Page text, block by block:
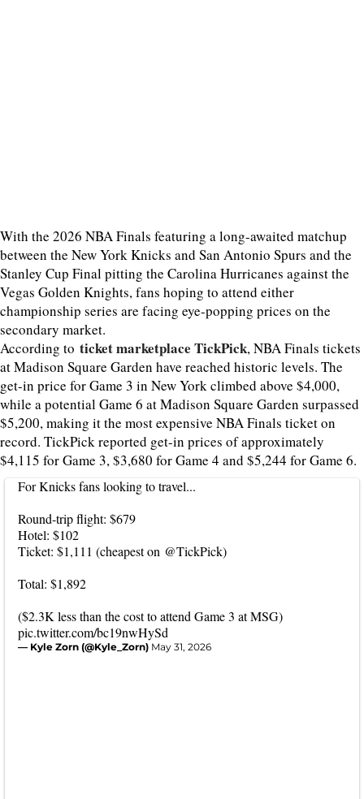
With the 2026 NBA Finals featuring a long-awaited matchup
between the New York Knicks and San Antonio Spurs and the
Stanley Cup Final pitting the Carolina Hurricanes against the
Vegas Golden Knights, fans hoping to attend either
championship series are facing eye-popping prices on the
secondary market.
According to ticket marketplace TickPick, NBA Finals tickets
at Madison Square Garden have reached historic levels. The
get-in price for Game 3 in New York climbed above $4,000,
while a potential Game 6 at Madison Square Garden surpassed
$5,200, making it the most expensive NBA Finals ticket on
record. TickPick reported get-in prices of approximately
$4,115 for Game 3, $3,680 for Game 4 and $5,244 for Game 6.
For Knicks fans looking to travel...
Round-trip flight: $679
Hotel: $102
Ticket: $1,111 (cheapest on @TickPick)
Total: $1,892
($2.3K less than the cost to attend Game 3 at MSG)
pic.twitter.com/bc19nwHySd
— Kyle Zorn (@Kyle_Zorn) May 31, 2026